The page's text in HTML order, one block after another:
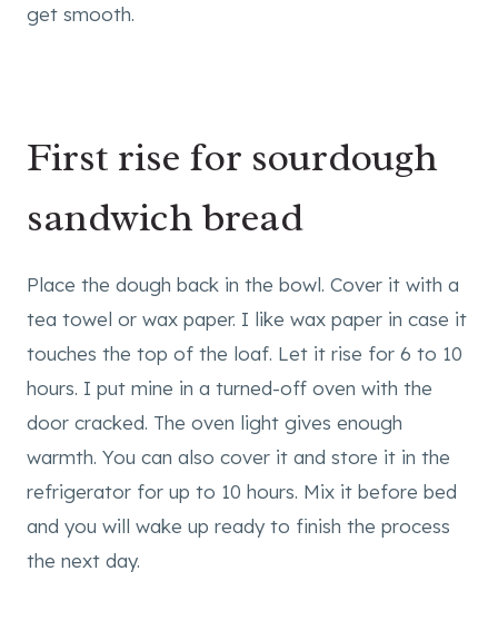
get smooth.
First rise for sourdough
sandwich bread
Place the dough back in the bowl. Cover it with a
tea towel or wax paper. I like wax paper in case it
touches the top of the loaf. Let it rise for 6 to 10
hours. I put mine in a turned-off oven with the
door cracked. The oven light gives enough
warmth. You can also cover it and store it in the
refrigerator for up to 10 hours. Mix it before bed
and you will wake up ready to finish the process
the next day.